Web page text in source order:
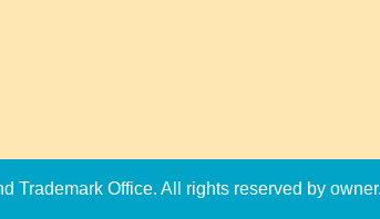
Trademark Office. All rights reserved by owner.